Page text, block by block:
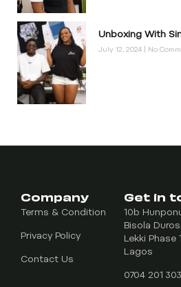
Unboxing With
July 12, 2024 No
Company
Terms & Condition
Privacy Policy
Contact Us
Get in
10b
Bisola
Lekki Phase
Lagos
0704 201